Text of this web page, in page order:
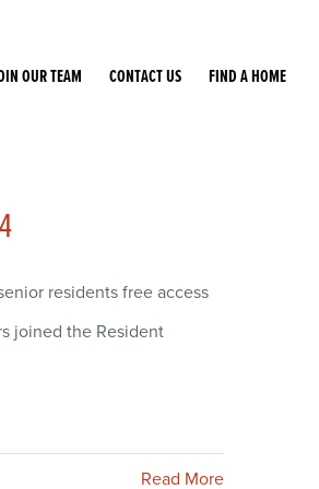
OUR TEAM CONTACT US FIND A HOME
residents free access
joined the Resident
Read More